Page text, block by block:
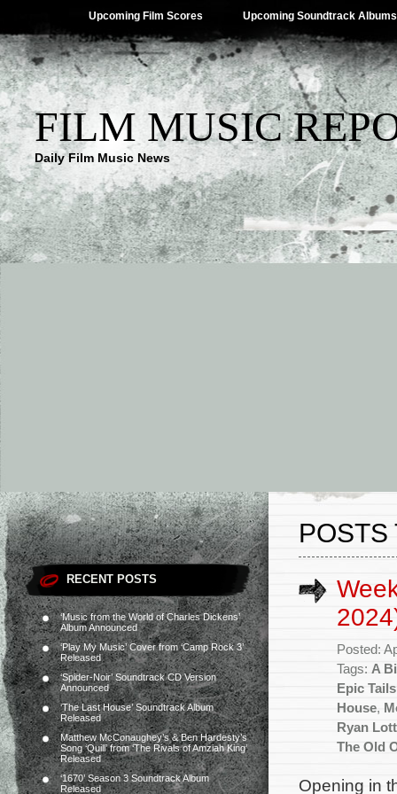
Upcoming Film Scores Upcoming Soundtrack Albums
FILM MUSIC
Daily Film Music News
RECENT POSTS
‘Music from the World of Charles Dickens’
Album Announced
‘Play My Music’ Cover from ‘Camp Rock 3’
Released
‘Spider-Noir’ Soundtrack CD Version
Announced
‘The Last House’ Soundtrack Album
Released
Matthew McConaughey’s & Ben Hardesty’s
Song ‘Quill’ from ‘The Rivals of Amziah King’
Released
‘1670’ Season 3 Soundtrack Album
Released
POSTS
Posted:
Tags: A
Epic Tails
House,
Ryan Lott
The Old
Opening in